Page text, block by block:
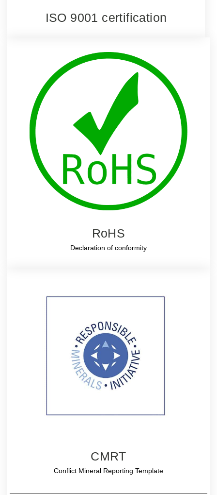
ISO 9001 certification
RoHS
Declaration of conformity
CMRT
Conflict Mineral Reporting Template